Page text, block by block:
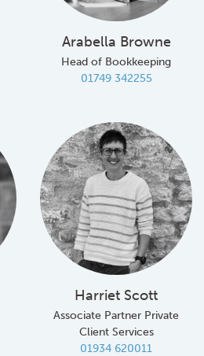
Arabella Browne
Head of Bookkeeping
01749 342255
Harriet Scott
Associate Partner Private
Client Services
01934 620011